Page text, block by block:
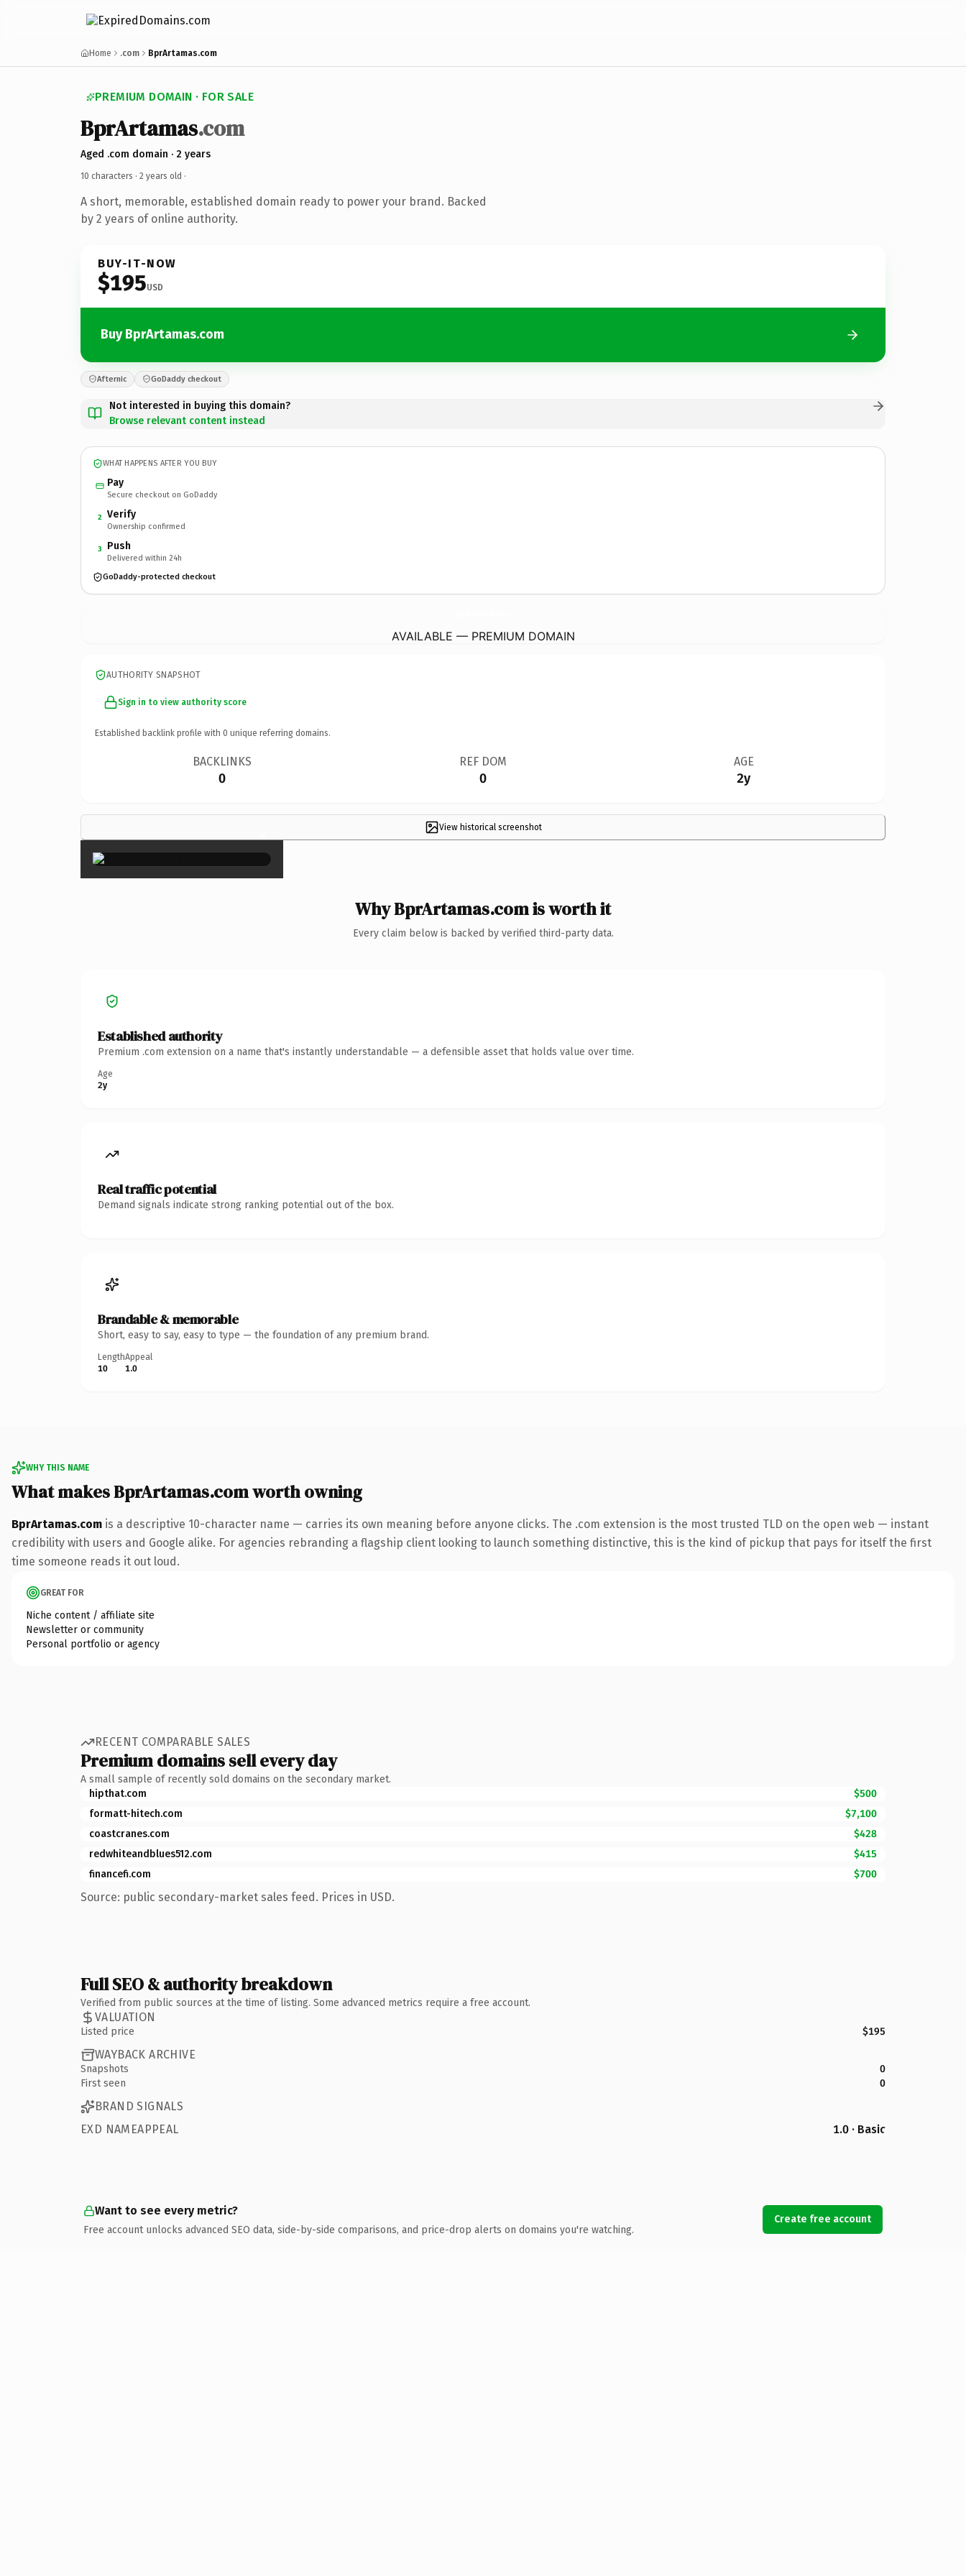
Home .com BprArtamas.com
PREMIUM DOMAIN · FOR SALE
BprArtamas.com
Aged .com domain · 2 years
10 characters · 2 years old ·
A short, memorable, established domain ready to power your brand. Backed
by 2 years of online authority.
BUY-IT-NOW
$195USD
Buy BprArtamas.com
Afternic GoDaddy checkout
Not interested in buying this domain?
Browse relevant content instead
WHAT HAPPENS AFTER YOU BUY
Pay
Secure checkout on GoDaddy
2 Verify
Ownership confirmed
3 Push
Delivered within 24h
GoDaddy-protected checkout
AVAILABLE — PREMIUM DOMAIN
AUTHORITY SNAPSHOT
Sign in to view authority score
Established backlink profile with 0 unique referring domains.
BACKLINKS
0
REF DOM
0
AGE
2y
View historical screenshot
×
Why BprArtamas.com is worth it
Every claim below is backed by verified third-party data.
Established authority
Premium .com extension on a name that's instantly understandable — a defensible asset that holds value over time.
Age
2y
Real traffic potential
Demand signals indicate strong ranking potential out of the box.
Brandable & memorable
Short, easy to say, easy to type — the foundation of any premium brand.
Length
10
Appeal
1.0
WHY THIS NAME
What makes BprArtamas.com worth owning
BprArtamas.com is a descriptive 10-character name — carries its own meaning before anyone clicks. The .com extension is the most trusted TLD on the open web — instant
credibility with users and Google alike. For agencies rebranding a flagship client looking to launch something distinctive, this is the kind of pickup that pays for itself the first
time someone reads it out loud.
GREAT FOR
Niche content / affiliate site
Newsletter or community
Personal portfolio or agency
RECENT COMPARABLE SALES
Premium domains sell every day
A small sample of recently sold domains on the secondary market.
hipthat.com
$500
formatt-hitech.com
$7,100
coastcranes.com
$428
redwhiteandblues512.com
$415
financefi.com
$700
Source: public secondary-market sales feed. Prices in USD.
Full SEO & authority breakdown
Verified from public sources at the time of listing. Some advanced metrics require a free account.
VALUATION
Listed price $195
WAYBACK ARCHIVE
Snapshots
0
First seen
0
BRAND SIGNALS
EXD NAMEAPPEAL
1.0 · Basic
Want to see every metric?
Free account unlocks advanced SEO data, side-by-side comparisons, and price-drop alerts on domains you're watching.
Create free account